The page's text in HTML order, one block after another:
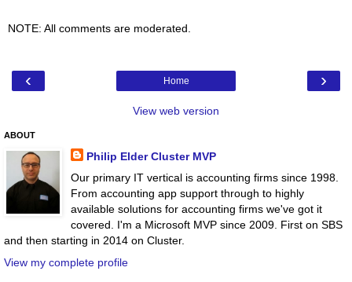
NOTE: All comments are moderated.
‹ ›
Home
View web version
ABOUT
Philip Elder Cluster MVP
Our primary IT vertical is accounting firms since 1998.
From accounting app support through to highly
available solutions for accounting firms we've got it
covered. I'm a Microsoft MVP since 2009. First on SBS
and then starting in 2014 on Cluster.
View my complete profile